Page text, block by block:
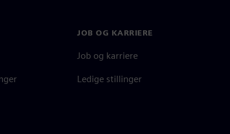
JOB OG KARRIERE
Job og karriere
Ledige stillinger